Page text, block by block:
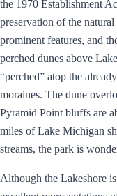
the 1970 Establishment
preservation of the
prominent features, and
perched dunes above
“perched” atop the
moraines. The dune
Pyramid Point bluffs are
miles of Lake Michigan
streams, the park is
Although the Lakeshore